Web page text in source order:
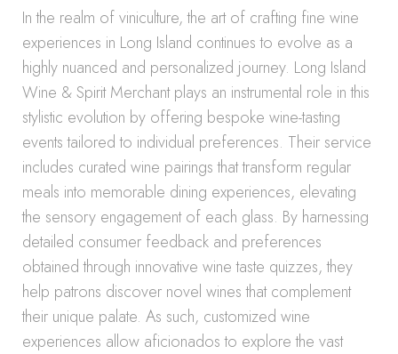
In the realm of viniculture, the art of crafting fine wine
experiences in Long Island continues to evolve as a
highly nuanced and personalized journey. Long Island
Wine & Spirit Merchant plays an instrumental role in this
stylistic evolution by offering bespoke wine-tasting
events tailored to individual preferences. Their service
includes curated wine pairings that transform regular
meals into memorable dining experiences, elevating
the sensory engagement of each glass. By harnessing
detailed consumer feedback and preferences
obtained through innovative wine taste quizzes, they
help patrons discover novel wines that complement
their unique palate. As such, customized wine
experiences allow aficionados to explore the vast